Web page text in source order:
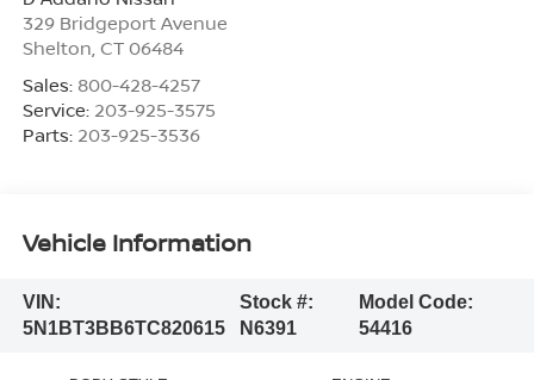
329 Bridgeport Avenue
Shelton CT 06484
Sales: 800-428-4257
Service: 203-925-3575
Parts: 203-925-3536
Vehicle Information
VIN:
5N1BT3BB6TC820615
Stock #:
N6391
Model Code:
54416